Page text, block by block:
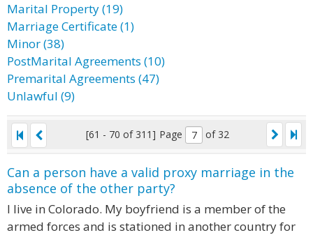
Marital Property (19)
Marriage Certificate (1)
Minor (38)
PostMarital Agreements (10)
Premarital Agreements (47)
Unlawful (9)
[61 - 70 of 311] Page of 32
Can a person have a valid proxy marriage in the
absence of the other party?
I live in Colorado. My boyfriend is a member of the
armed forces and is stationed in another country for